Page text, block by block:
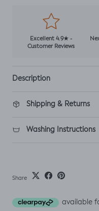
Excellent 4.9★ -
Customer Reviews
Description
Shipping & Returns
Washing Instructions
Share